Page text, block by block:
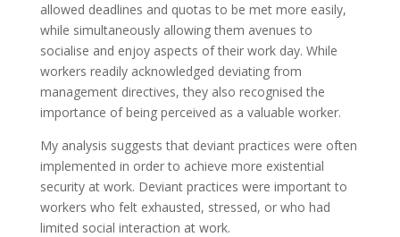
allowed deadlines and quotas to be met more easily,
while simultaneously allowing them avenues to
socialise and enjoy aspects of their work day. While
workers readily acknowledged deviating from
management directives, they also recognised the
importance of being perceived as a valuable worker.
My analysis suggests that deviant practices were often
implemented in order to achieve more existential
security at work. Deviant practices were important to
workers who felt exhausted, stressed, or who had
limited social interaction at work.